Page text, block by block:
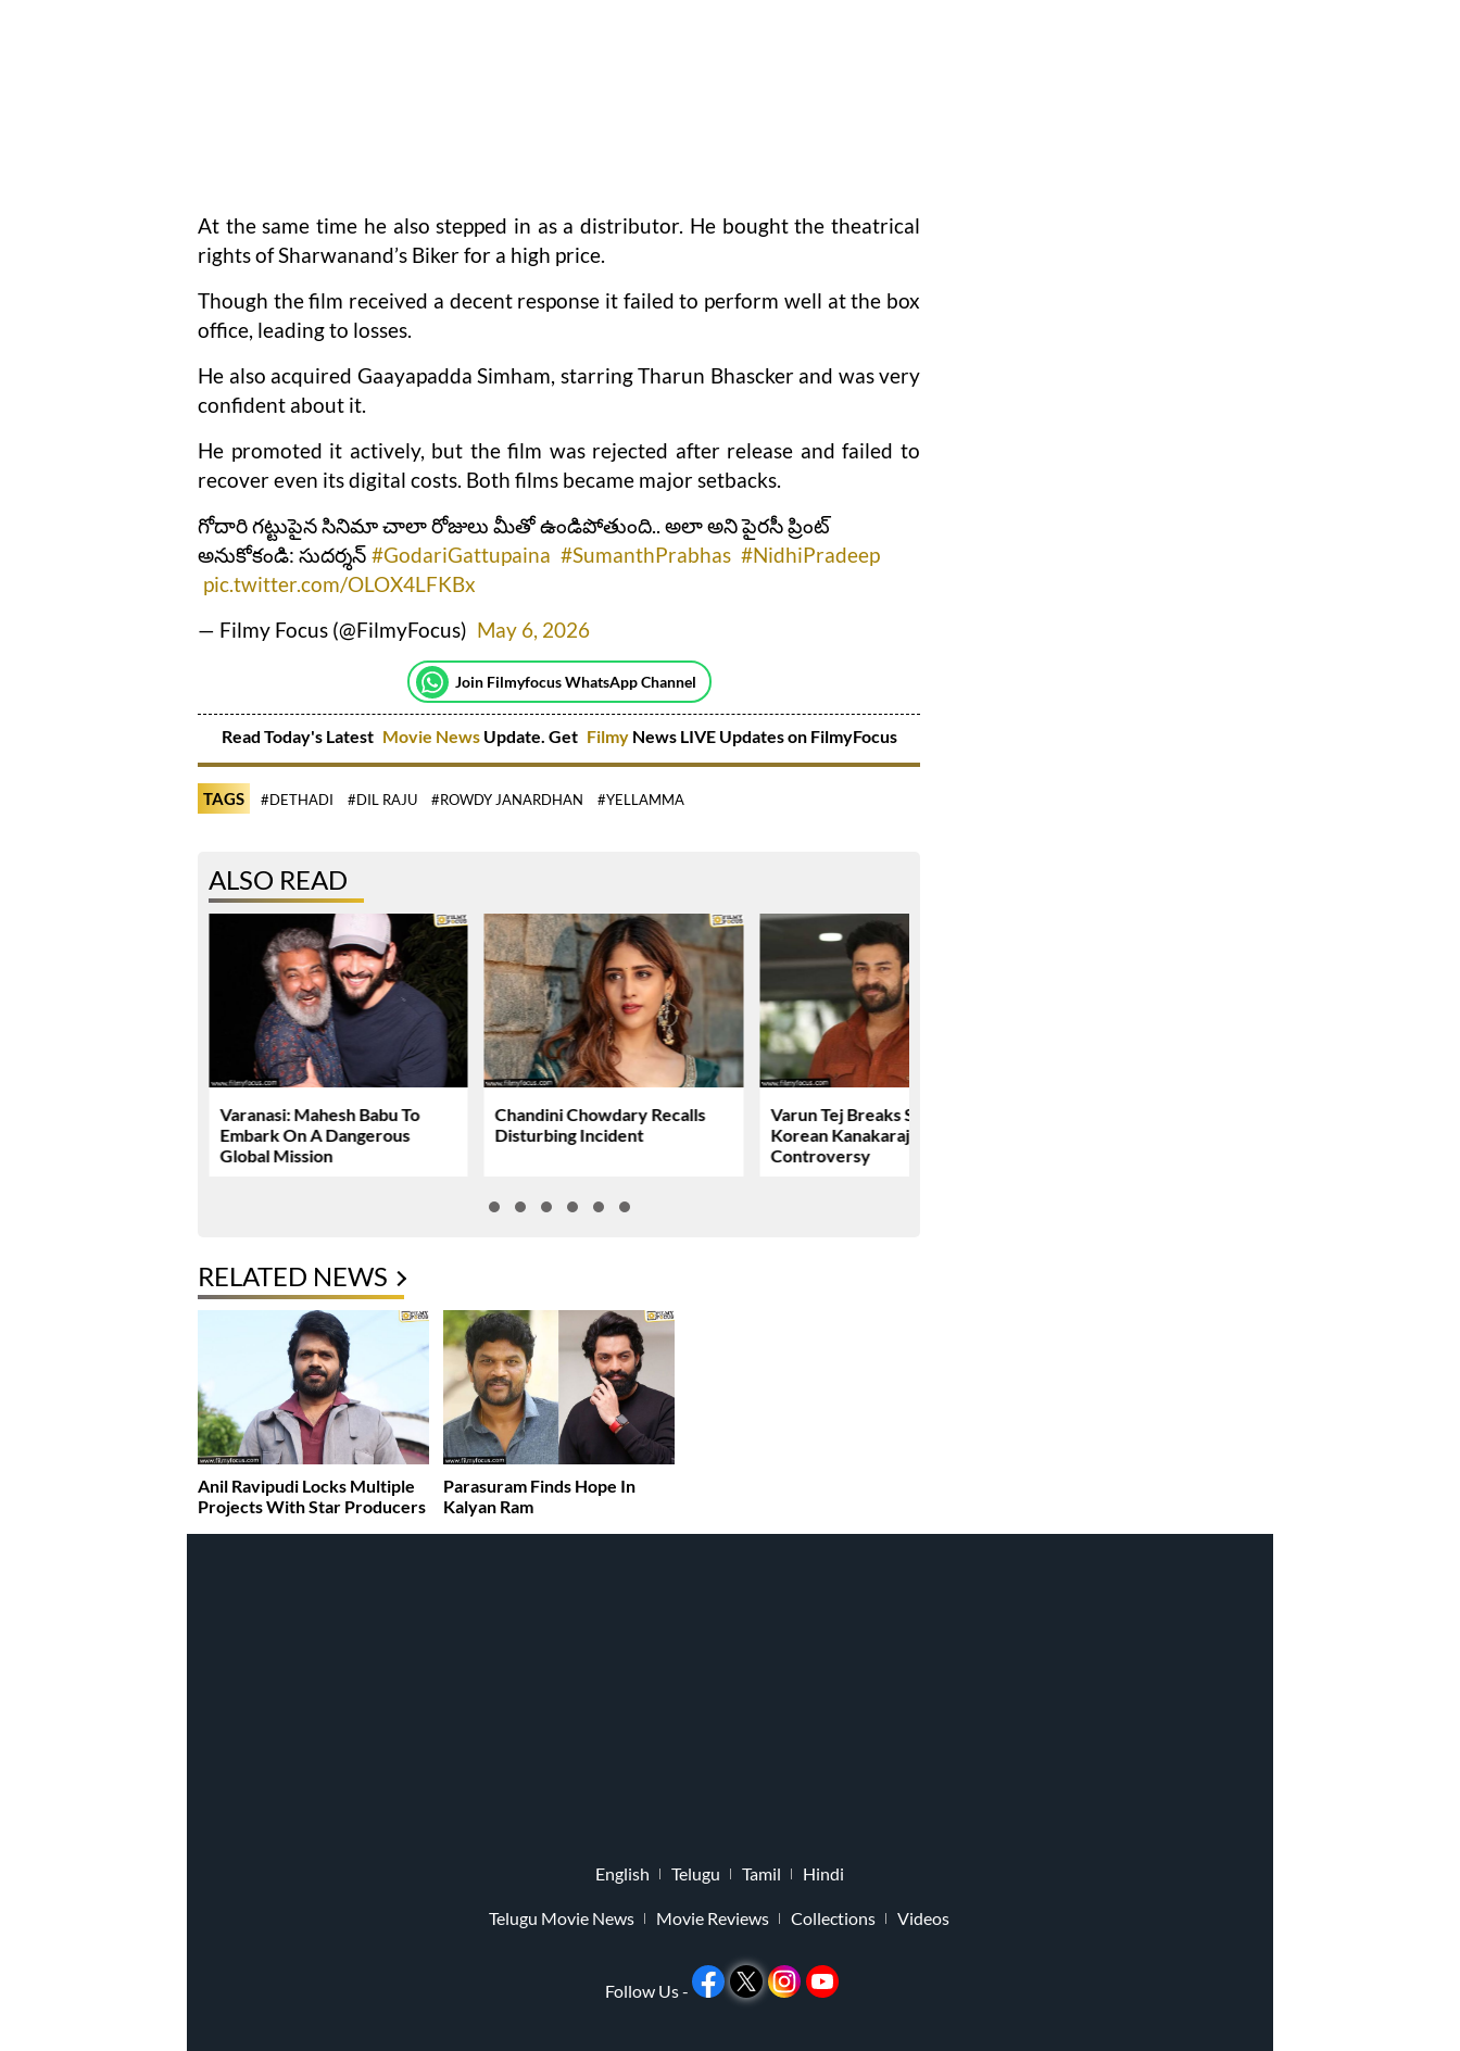
At the same time he also stepped in as a distributor. He bought the theatrical
rights of Sharwanand’s Biker for a high price.
Though the film received a decent response it failed to perform well at the box
office, leading to losses.
He also acquired Gaayapadda Simham, starring Tharun Bhascker and was very
confident about it.
He promoted it actively, but the film was rejected after release and failed to
recover even its digital costs. Both films became major setbacks.
గోదారి గట్టుపైన సినిమా చాలా రోజులు మీతో ఉండిపోతుంది.. అలా అని పైరసీ ప్రింట్
అనుకోకండి: సుదర్శన్ #GodariGattupaina #SumanthPrabhas #NidhiPradeep
pic.twitter.com/OLOX4LFKBx
— Filmy Focus (@FilmyFocus) May 6, 2026
Join Filmyfocus WhatsApp Channel
Read Today's Latest Movie NewsUpdate. Get Filmy News LIVE Updates on FilmyFocus
TAGS #DETHADI #DIL RAJU #ROWDY JANARDHAN #YELLAMMA
ALSO READ
Varanasi: Mahesh Babu To
Embark On A Dangerous
Global Mission
Chandini Chowdary Recalls
Disturbing Incident
Varun Tej Breaks Silence On
Korean Kanakaraju
Controversy
RELATED NEWS
Anil Ravipudi Locks Multiple
Projects With Star Producers
Parasuram Finds Hope In
Kalyan Ram
English Telugu Tamil Hindi
Telugu Movie News Movie Reviews Collections Videos
Follow Us -